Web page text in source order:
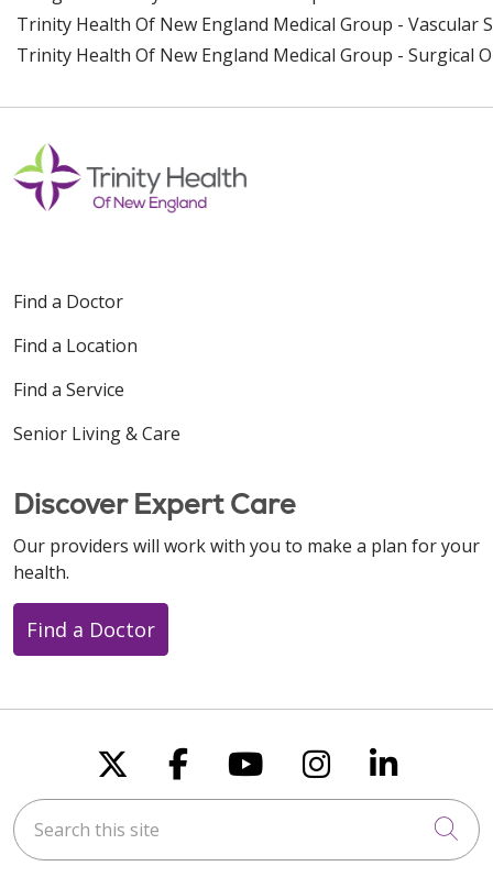
Trinity Health Of New England Medical Group - Vascular
Trinity Health Of New England Medical Group - Surgical
Find a Doctor
Find a Location
Find a Service
Senior Living & Care
Discover Expert Care
Our providers will work with you to make a plan for your
health.
Find a Doctor
Follow us on X
Follow us on
Follow us on
Follow us
Follow
Search this site